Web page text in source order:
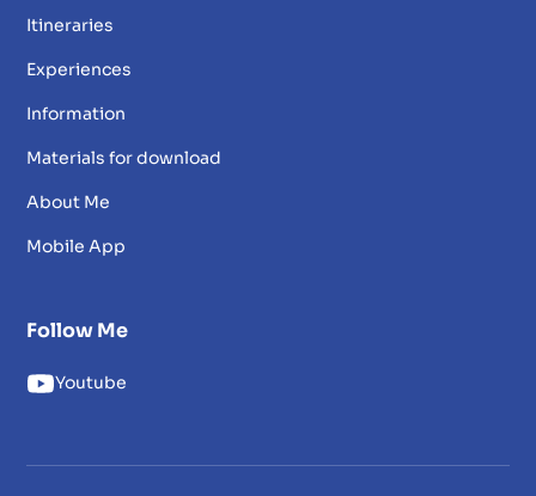
Itineraries
Experiences
Information
Materials for download
About Me
Mobile App
Follow Me
Youtube